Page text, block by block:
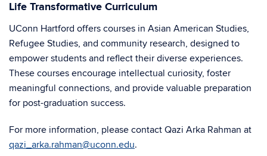
Life Transformative Curriculum
UConn Hartford offers courses in Asian American Studies,
Refugee Studies, and community research, designed to
empower students and reflect their diverse experiences.
These courses encourage intellectual curiosity, foster
meaningful connections, and provide valuable preparation
for post-graduation success.
For more information, please contact Qazi Arka Rahman at
qazi_arka.rahman@uconn.edu.